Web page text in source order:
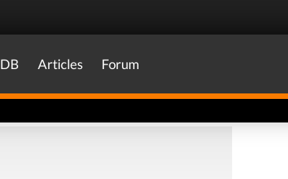
Articles Forum